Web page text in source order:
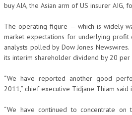
buy AIA, the Asian arm of US insurer AIG,
The operating figure — which is widely
market expectations for underlying
analysts polled by Dow Jones
its interim shareholder dividend by 20 per
“We have reported another good
2011,” chief executive Tidjane Thiam said
“We have continued to concentrate